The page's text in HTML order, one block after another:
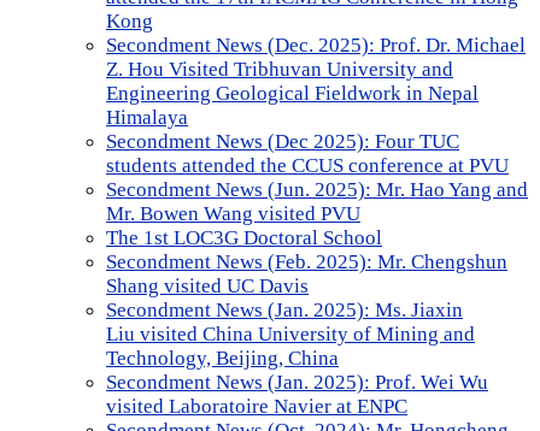
Kong
Secondment News (Dec. 2025): Prof. Dr. Michael
Z. Hou Visited Tribhuvan University and
Engineering Geological Fieldwork in Nepal
Himalaya
Secondment News (Dec 2025): Four TUC
students attended the CCUS conference at PVU
Secondment News (Jun. 2025): Mr. Hao Yang and
Mr. Bowen Wang visited PVU
The 1st LOC3G Doctoral School
Secondment News (Feb. 2025): Mr. Chengshun
Shang visited UC Davis
Secondment News (Jan. 2025): Ms. Jiaxin
Liu visited China University of Mining and
Technology, Beijing, China
Secondment News (Jan. 2025): Prof. Wei Wu
visited Laboratoire Navier at ENPC